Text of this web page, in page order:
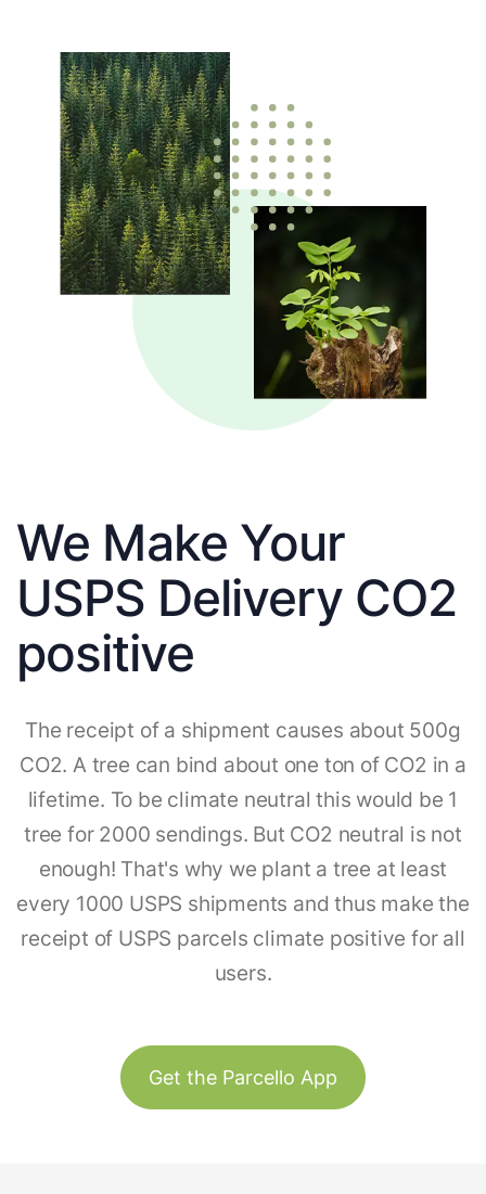
We Make Your
USPS Delivery CO2
positive
The receipt of a shipment causes about 500g
CO2. A tree can bind about one ton of CO2 in a
lifetime. To be climate neutral this would be 1
tree for 2000 sendings. But CO2 neutral is not
enough! That's why we plant a tree at least
every 1000 USPS shipments and thus make the
receipt of USPS parcels climate positive for all
users.
Get the Parcello App